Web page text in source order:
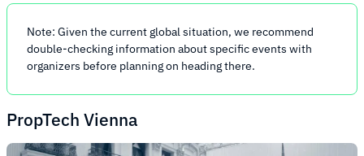
Note: Given the current global situation, we recommend
double-checking information about specific events with
organizers before planning on heading there.
PropTech Vienna